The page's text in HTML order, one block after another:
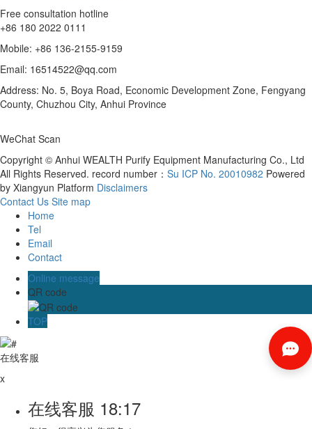
Free consultation hotline
+86 180 2022 0111
Mobile: +86 136-2155-9159
Email: 16514522@qq.com
Address: No. 5, Boya Road, Economic Development Zone, Fengyang
County, Chuzhou City, Anhui Province
WeChat Scan
Copyright © Anhui WEALTH Purify Equipment Manufacturing Co., Ltd
All Rights Reserved. record number： Su ICP No. 20010982 Powered
by Xiangyun Platform Disclaimers
Contact Us Site map
Home
Tel
Email
Contact
Online message
QR code
TOP
在线客服
x
在线客服 18:17